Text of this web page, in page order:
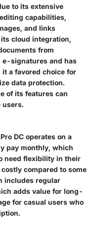
to its extensive
capabilities,
and links
cloud integration,
from
e-signatures and has
a favored choice for
data protection.
of its features can
users.
DC operates on a
pay monthly, which
need flexibility in their
compared to some
includes regular
adds value for long-
for casual users who